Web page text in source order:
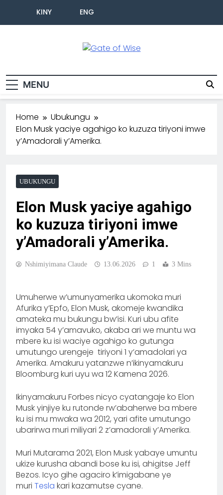
KINY ENG
MENU
Home
Ubukungu
Elon Musk yaciye agahigo ko kuzuza tiriyoni imwe
y’Amadorali y’Amerika.
UBUKUNGU
Elon Musk yaciye agahigo
ko kuzuza tiriyoni imwe
y’Amadorali y’Amerika.
Nshimiyimana Claude 13.06.2026 1 3 Mins
Umuherwe w’umunyamerika ukomoka muri
Afurika y’Epfo, Elon Musk, akomeje kwandika
amateka mu bukungu bw’isi. Kuri ubu afite
imyaka 54 y’amavuko, akaba ari we muntu wa
mbere ku isi waciye agahigo ko gutunga
umutungo urengeje tiriyoni 1 y’amadolari ya
Amerika. Amakuru yatanzwe n’ikinyamakuru
Bloomburg kuri uyu wa 12 Kamena 2026.
Ikinyamakuru Forbes nicyo cyatangaje ko Elon
Musk yinjiye ku rutonde rw’abaherwe ba mbere
ku isi mu mwaka wa 2012, yari afite umutungo
ubarirwa muri miliyari 2 z’amadorali y’Amerika.
Muri Mutarama 2021, Elon Musk yabaye umuntu
ukize kurusha abandi bose ku isi, ahigitse Jeff
Bezos. Icyo gihe agaciro k’imigabane ye
muri Tesla kari kazamutse cyane.